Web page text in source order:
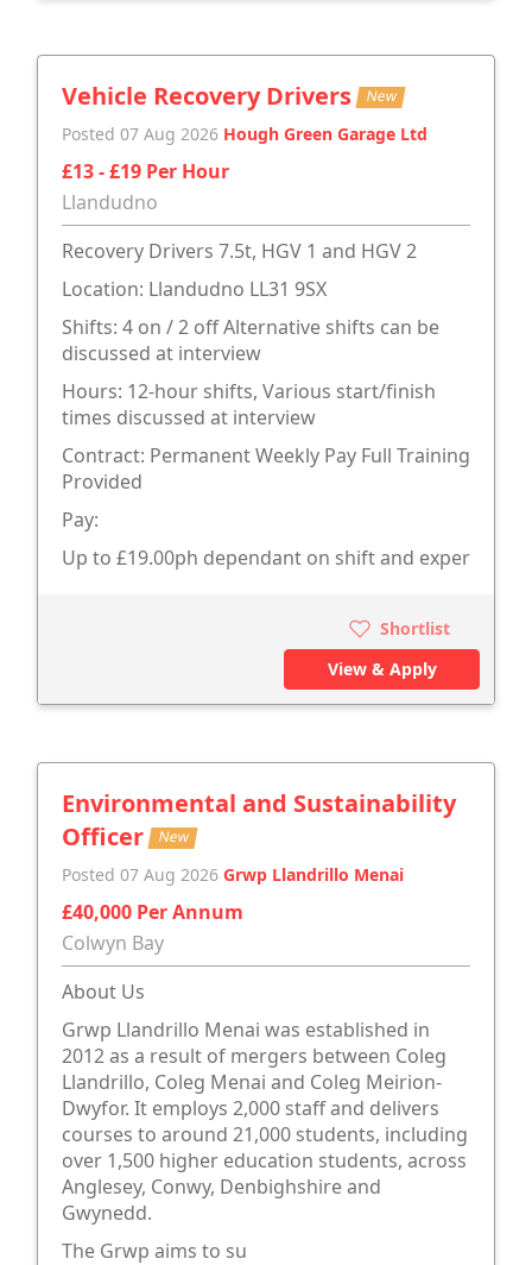
Vehicle Recovery Drivers New
Posted 07 Aug 2026 Hough Green Garage Ltd
£13 - £19 Per Hour
Llandudno
Recovery Drivers 7.5t, HGV 1 and HGV 2
Location: Llandudno LL31 9SX
Shifts: 4 on / 2 off Alternative shifts can be
discussed at interview
Hours: 12-hour shifts, Various start/finish
times discussed at interview
Contract: Permanent Weekly Pay Full Training
Provided
Pay:
Up to £19.00ph dependant on shift and exper
Shortlist
View & Apply
Environmental and Sustainability
Officer New
Posted 07 Aug 2026 Grwp Llandrillo Menai
£40,000 Per Annum
Colwyn Bay
About Us
Grwp Llandrillo Menai was established in
2012 as a result of mergers between Coleg
Llandrillo, Coleg Menai and Coleg Meirion-
Dwyfor. It employs 2,000 staff and delivers
courses to around 21,000 students, including
over 1,500 higher education students, across
Anglesey, Conwy, Denbighshire and
Gwynedd.
The Grwp aims to su